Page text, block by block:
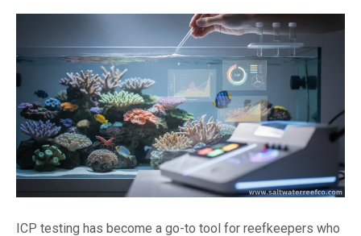
ICP testing has become a go-to tool for reefkeepers who